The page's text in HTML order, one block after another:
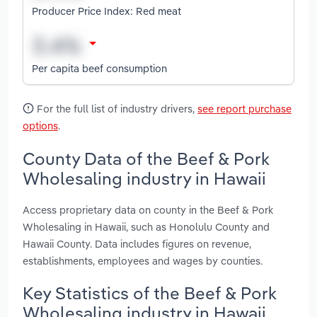
Producer Price Index: Red meat
Per capita beef consumption
For the full list of industry drivers, see report purchase
options.
County Data of the Beef & Pork
Wholesaling industry in Hawaii
Access proprietary data on county in the Beef & Pork
Wholesaling in Hawaii, such as Honolulu County and
Hawaii County. Data includes figures on revenue,
establishments, employees and wages by counties.
Key Statistics of the Beef & Pork
Wholesaling industry in Hawaii